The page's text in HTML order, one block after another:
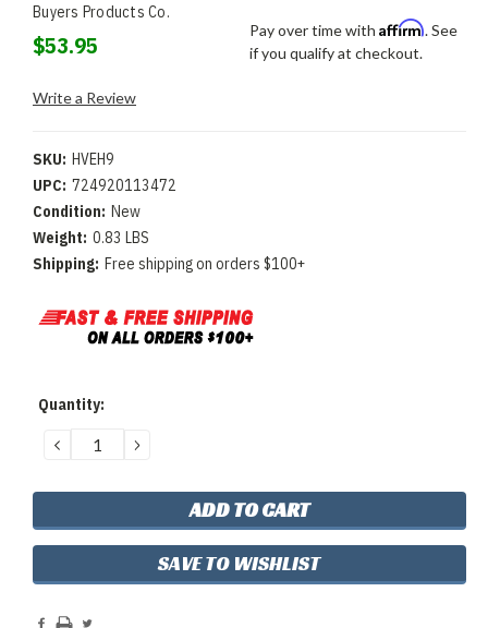
Buyers Products Co.
$53.95
Pay over time with Affirm. See
if you qualify at checkout.
Write a Review
SKU: HVEH9
UPC: 724920113472
Condition: New
Weight: 0.83 LBS
Shipping: Free shipping on orders $100+
Current
Quantity:
DECREASE
QUANTITY:
INCREASE
QUANTITY:
SAVE TO WISHLIST